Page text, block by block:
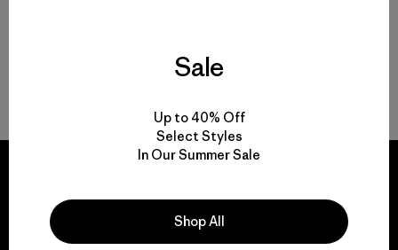
We guarantee
Sale
Up to 40% Off
Select Styles
In Our Summer Sale
Shop All